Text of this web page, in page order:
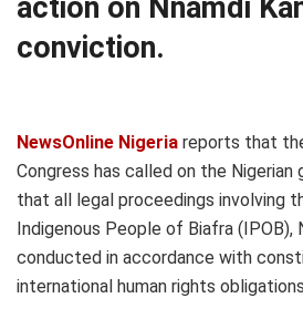
action on Nnamdi
conviction.
NewsOnline Nigeria reports that
Congress has called on the
that all legal proceedings involving
Indigenous People of Biafra (IPOB),
conducted in accordance with
international human rights